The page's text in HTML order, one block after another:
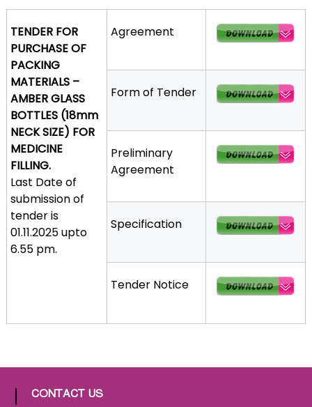
o
m
o
e
o
p
a
t
h
i
c
C
o
-
o
t
P
TENDER FOR
PURCHASE OF
PACKING
MATERIALS –
AMBER GLASS
BOTTLES (18mm
NECK SIZE) FOR
MEDICINE
FILLING.
Last Date of
submission of
tender is
01.11.2025 upto
6.55 pm.
Agreement
Form of Tender
Preliminary
Agreement
Specification
Tender Notice
CONTACT US